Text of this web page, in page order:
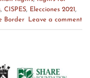
, CISPES, Elecciones 2021,
Border Leave a comment